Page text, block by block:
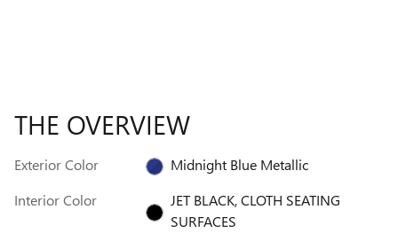
THE OVERVIEW
Exterior Color
Midnight Blue Metallic
Interior Color
JET BLACK, CLOTH SEATING
SURFACES